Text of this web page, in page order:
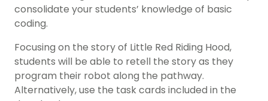
consolidate your students’ knowledge of basic
coding.
Focusing on the story of Little Red Riding Hood,
students will be able to retell the story as they
program their robot along the pathway.
Alternatively, use the task cards included in the